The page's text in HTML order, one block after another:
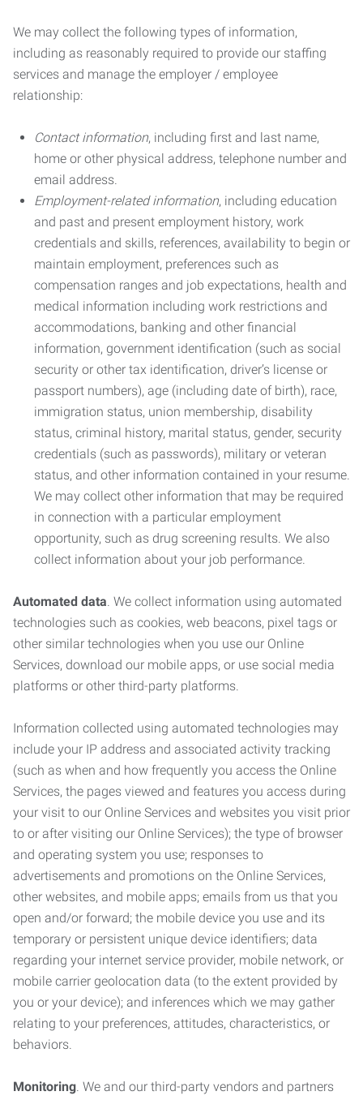
We may collect the following types of information,
including as reasonably required to provide our staffing
services and manage the employer / employee
relationship:
Contact information, including first and last name,
home or other physical address, telephone number and
email address.
Employment-related information, including education
and past and present employment history, work
credentials and skills, references, availability to begin or
maintain employment, preferences such as
compensation ranges and job expectations, health and
medical information including work restrictions and
accommodations, banking and other financial
information, government identification (such as social
security or other tax identification, driver’s license or
passport numbers), age (including date of birth), race,
immigration status, union membership, disability
status, criminal history, marital status, gender, security
credentials (such as passwords), military or veteran
status, and other information contained in your resume.
We may collect other information that may be required
in connection with a particular employment
opportunity, such as drug screening results. We also
collect information about your job performance.
Automated data. We collect information using automated
technologies such as cookies, web beacons, pixel tags or
other similar technologies when you use our Online
Services, download our mobile apps, or use social media
platforms or other third-party platforms.
Information collected using automated technologies may
include your IP address and associated activity tracking
(such as when and how frequently you access the Online
Services, the pages viewed and features you access during
your visit to our Online Services and websites you visit prior
to or after visiting our Online Services); the type of browser
and operating system you use; responses to
advertisements and promotions on the Online Services,
other websites, and mobile apps; emails from us that you
open and/or forward; the mobile device you use and its
temporary or persistent unique device identifiers; data
regarding your internet service provider, mobile network, or
mobile carrier geolocation data (to the extent provided by
you or your device); and inferences which we may gather
relating to your preferences, attitudes, characteristics, or
behaviors.
Monitoring. We and our third-party vendors and partners